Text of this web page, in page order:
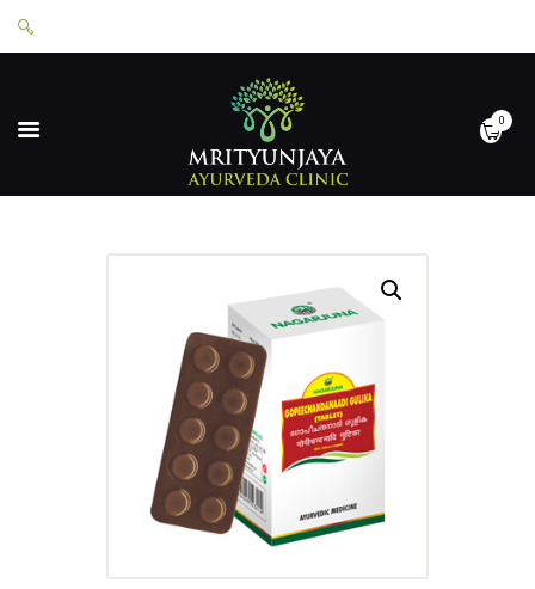
0
HOME
ABOUT
APPOINTMENTS
SHOP
LOGIN
PRIVACY POLICY